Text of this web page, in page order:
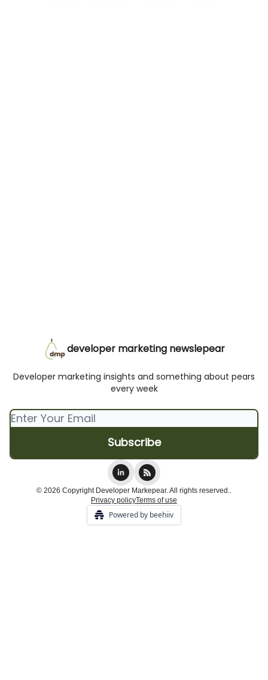
developer marketing newslepear
Developer marketing insights and something about pears
every week
© 2026 Copyright Developer Markepear. All rights reserved..
Privacy policyTerms of use
Powered by beehiiv